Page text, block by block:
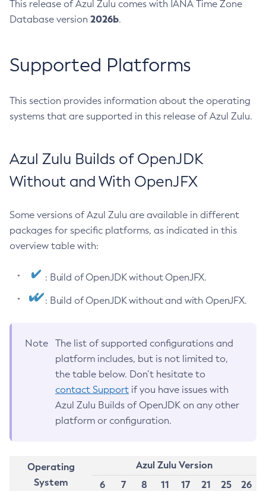
This release of Azul Zulu comes with IANA Time Zone
Database version 2026b.
Supported Platforms
This section provides information about the operating
systems that are supported in this release of Azul Zulu.
Azul Zulu Builds of OpenJDK
Without and With OpenJFX
Some versions of Azul Zulu are available in different
packages for specific platforms, as indicated in this
overview table with:
: Build of OpenJDK without OpenJFX.
: Build of OpenJDK without and with OpenJFX.
Note
The list of supported configurations and
platform includes, but is not limited to,
the table below. Don’t hesitate to
contact Support if you have issues with
Azul Zulu Builds of OpenJDK on any other
platform or configuration.
Operating
System
Azul Zulu Version
6
7 8 11 17 21 25
26